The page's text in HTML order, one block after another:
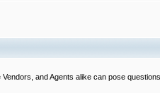
and Agents alike can pose